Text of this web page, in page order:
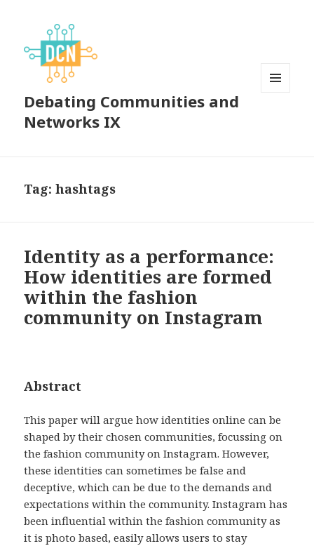
Debating Communities and
Networks IX
Tag:hashtags
Identity as a performance:
How identities are formed
within the fashion
community on Instagram
Abstract
This paper will argue how identities online can be
shaped by their chosen communities, focussing on
the fashion community on Instagram. However,
these identities can sometimes be false and
deceptive, which can be due to the demands and
expectations within the community. Instagram has
been influential within the fashion community as
it is photo based, easily allows users to stay